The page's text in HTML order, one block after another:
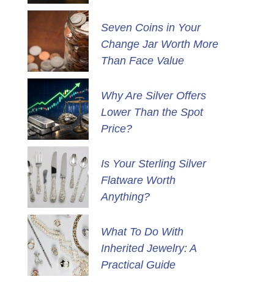
Seven Coins in Your
Change Jar Worth More
Than Face Value
Why Are Silver Offers
Lower Than the Spot
Price?
Is Your Sterling Silver
Flatware Worth
Anything?
What To Do With
Inherited Jewelry: A
Practical Guide